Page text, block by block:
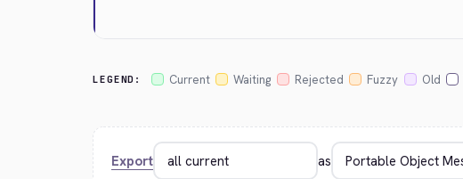
LEGEND: Current Waiting Rejected Fuzzy Old
Export as